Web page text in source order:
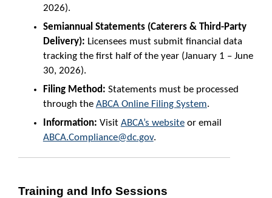
2026).
Semiannual Statements (Caterers & Third-Party
Delivery): Licensees must submit financial data
tracking the first half of the year (January 1 – June
30, 2026).
Filing Method: Statements must be processed
through the ABCA Online Filing System.
Information: Visit ABCA’s websiteor email
ABCA.Compliance@dc.gov.
Training and Info Sessions